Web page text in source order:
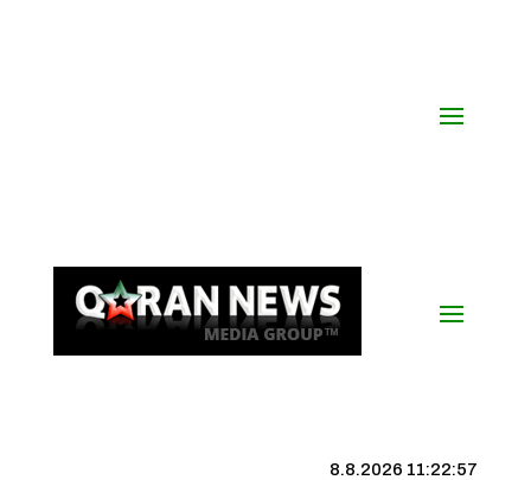
8.8.2026 11:22:58